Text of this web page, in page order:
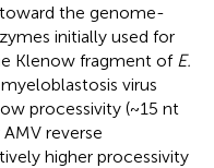
the genome-
initially used for
Klenow fragment of E.
virus
processivity (~15 nt
reverse
higher processivity